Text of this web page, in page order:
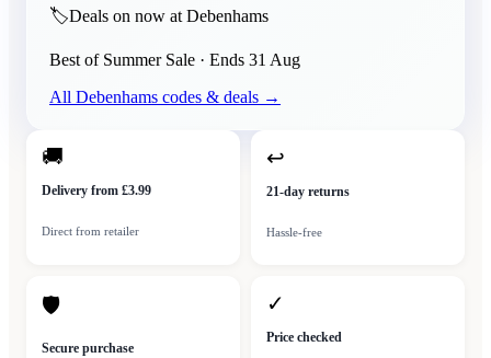
🏷️Deals on now at Debenhams
Best of Summer Sale · Ends 31 Aug
All Debenhams codes & deals →
🚚
Delivery from £3.99
Direct from retailer
↩
21-day returns
Hassle-free
🛡
Secure purchase
✓
Price checked